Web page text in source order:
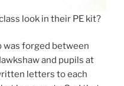
look in their PE kit?
was forged between
and pupils at
letters to each